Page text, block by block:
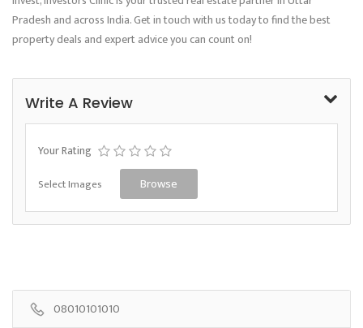
Pradesh and across India. Get in touch with us today to find the best
property deals and expert advice you can count on!
Write A Review
Your Rating
Select Images Browse
08010101010